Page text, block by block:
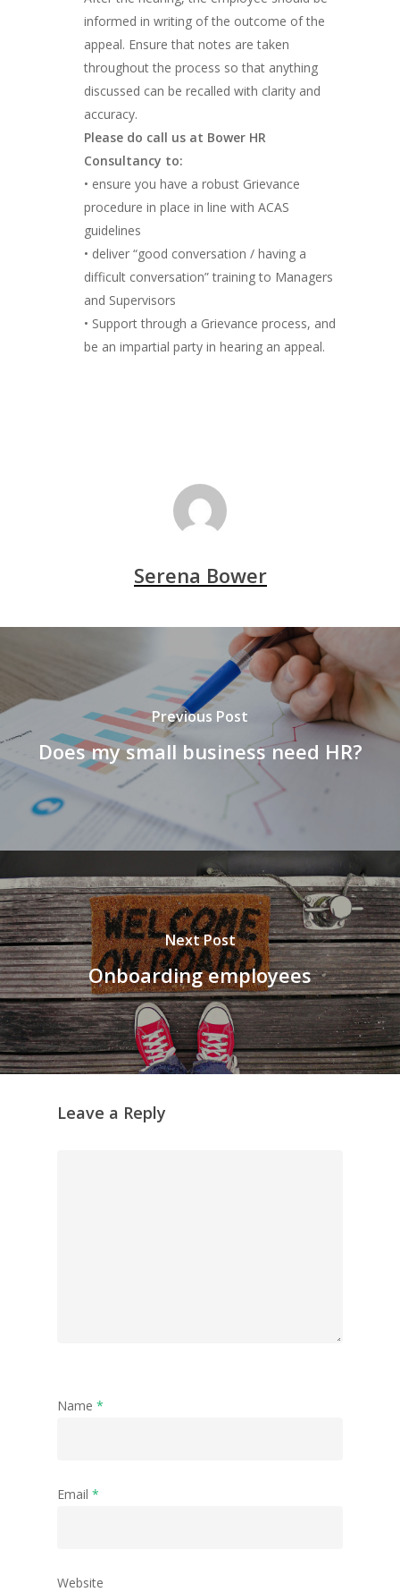
informed in writing of the outcome of the
appeal. Ensure that notes are taken
throughout the process so that anything
discussed can be recalled with clarity and
accuracy.
Please do call us at Bower HR
Consultancy to:
• ensure you have a robust Grievance
procedure in place in line with ACAS
guidelines
• deliver “good conversation / having a
difficult conversation” training to Managers
and Supervisors
• Support through a Grievance process, and
be an impartial party in hearing an appeal.
Serena Bower
Previous Post
Does my small business need HR?
Next Post
Onboarding employees
Leave a Reply
Name *
Email *
Website